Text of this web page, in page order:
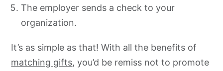
The employer sends a check to your
organization.
It’s as simple as that! With all the benefits of
matching gifts, you’d be remiss not to promote